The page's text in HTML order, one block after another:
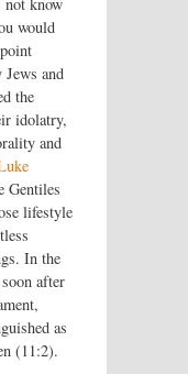
would
and
the
idolatry,
and
Gentiles
lifestyle
In the
after
as
(11:2).